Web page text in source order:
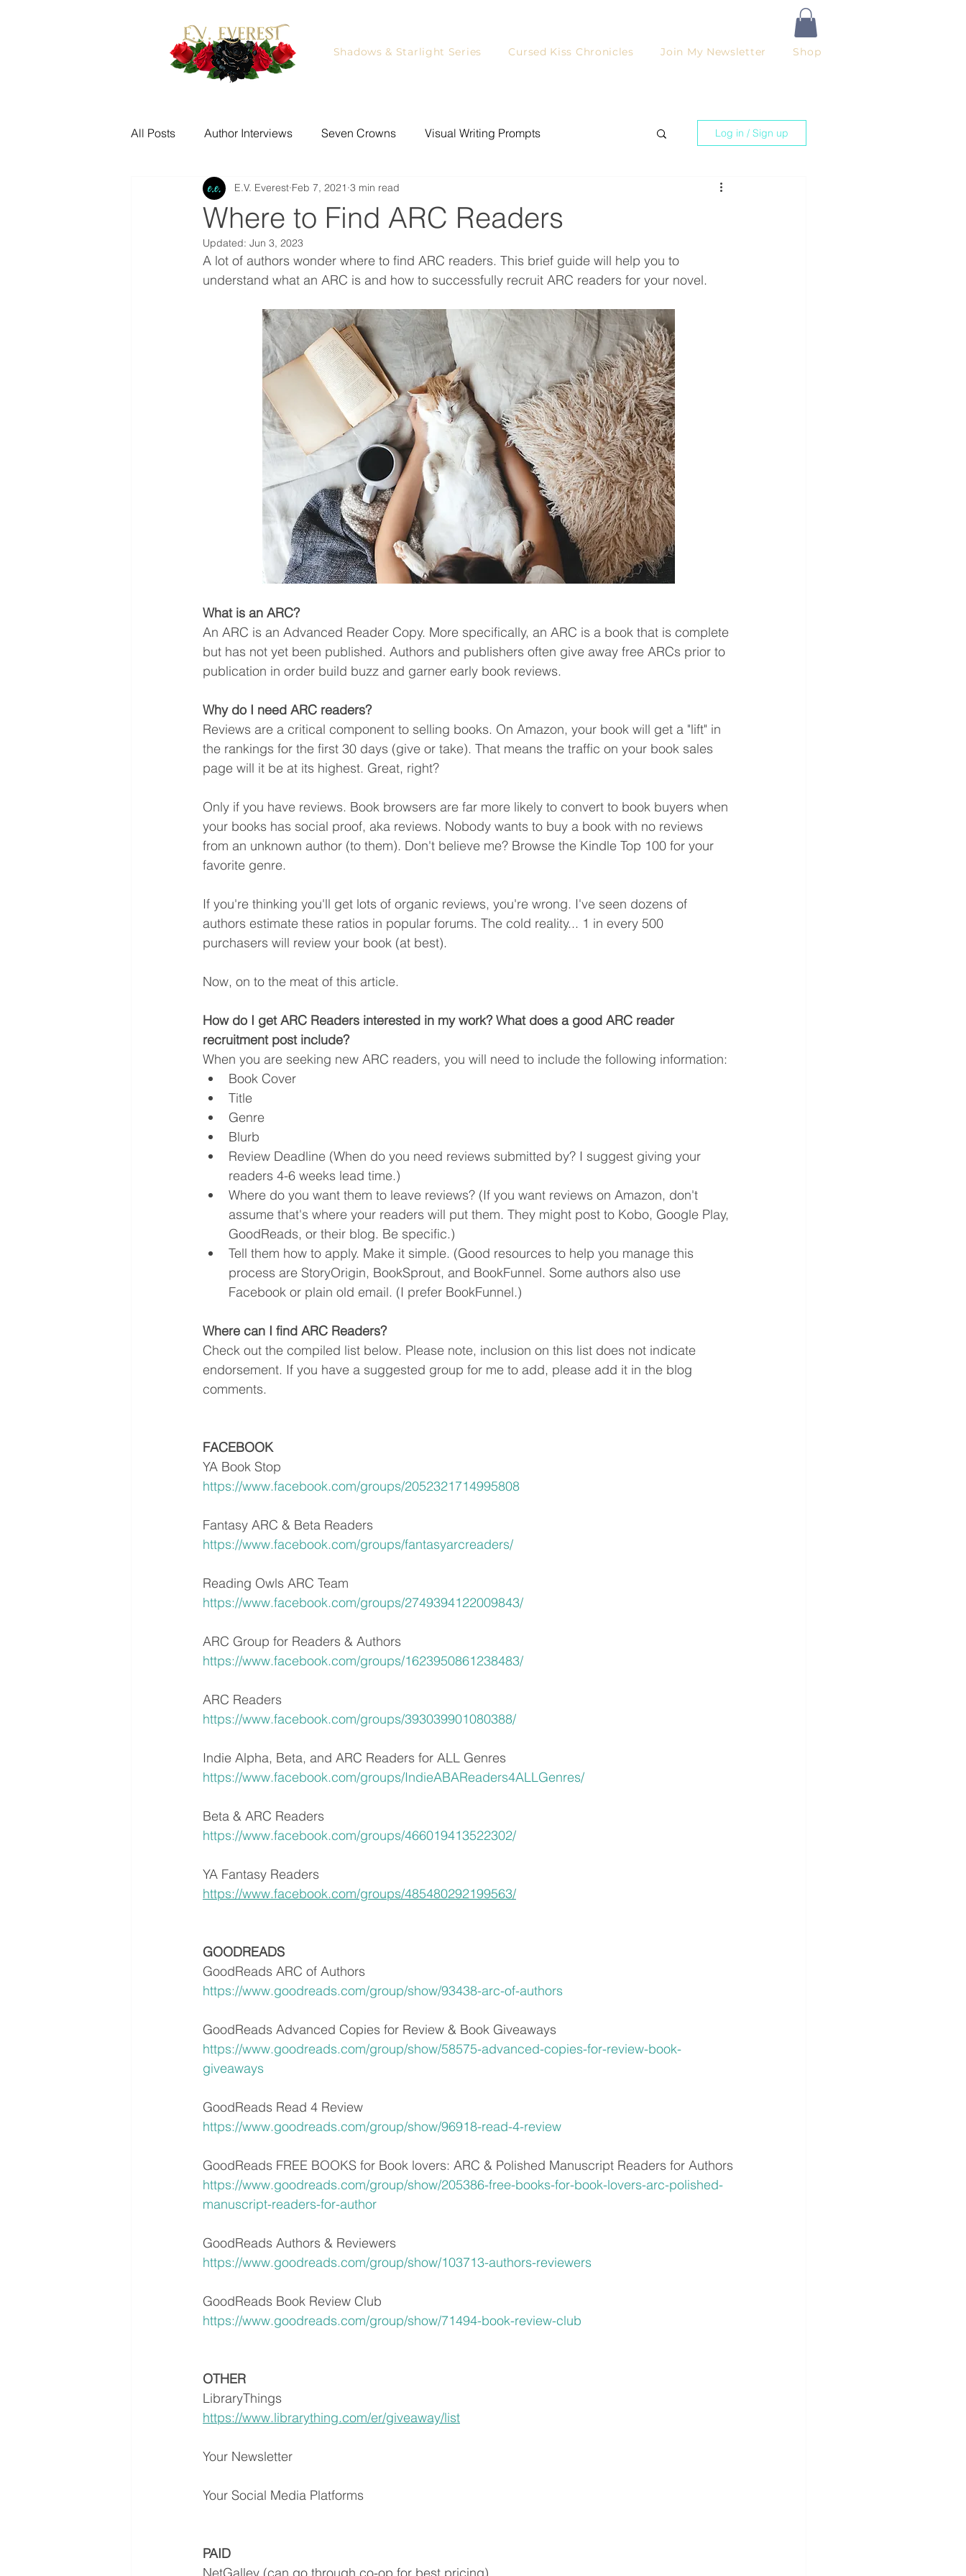
Shadows & Starlight Series Cursed Kiss Chronicles Join My Newsletter Shop
All Posts Author Interviews Seven Crowns Visual Writing Prompts
Fantasy Writing Prompts Mystery Writing Prompts
Writing Challenge
Log in / Sign up
Where to Find ARC Readers
E.V. Everest Feb 7, 2021 3 min read
Updated: Jun 3, 2023
A lot of authors wonder where to find ARC readers. This brief guide will help you to
understand what an ARC is and how to successfully recruit ARC readers for your novel.
What is an ARC?
An ARC is an Advanced Reader Copy. More specifically, an ARC is a book that is complete
but has not yet been published. Authors and publishers often give away free ARCs prior to
publication in order build buzz and garner early book reviews.
Why do I need ARC readers?
Reviews are a critical component to selling books. On Amazon, your book will get a "lift" in
the rankings for the first 30 days (give or take). That means the traffic on your book sales
page will it be at its highest. Great, right?
Only if you have reviews. Book browsers are far more likely to convert to book buyers when
your books has social proof, aka reviews. Nobody wants to buy a book with no reviews
from an unknown author (to them). Don't believe me? Browse the Kindle Top 100 for your
favorite genre.
If you're thinking you'll get lots of organic reviews, you're wrong. I've seen dozens of
authors estimate these ratios in popular forums. The cold reality... 1 in every 500
purchasers will review your book (at best).
Now, on to the meat of this article.
How do I get ARC Readers interested in my work? What does a good ARC reader
recruitment post include?
When you are seeking new ARC readers, you will need to include the following information:
Book Cover
Title
Genre
Blurb
Review Deadline (When do you need reviews submitted by? I suggest giving your
readers 4-6 weeks lead time.)
Where do you want them to leave reviews? (If you want reviews on Amazon, don't
assume that's where your readers will put them. They might post to Kobo, Google Play,
GoodReads, or their blog. Be specific.)
Tell them how to apply. Make it simple. (Good resources to help you manage this
process are StoryOrigin, BookSprout, and BookFunnel. Some authors also use
Facebook or plain old email. (I prefer BookFunnel.)
Where can I find ARC Readers?
Check out the compiled list below. Please note, inclusion on this list does not indicate
endorsement. If you have a suggested group for me to add, please add it in the blog
comments.
FACEBOOK
YA Book Stop
https://www.facebook.com/groups/2052321714995808
Fantasy ARC & Beta Readers
https://www.facebook.com/groups/fantasyarcreaders/
Reading Owls ARC Team
https://www.facebook.com/groups/2749394122009843/
ARC Group for Readers & Authors
https://www.facebook.com/groups/1623950861238483/
ARC Readers
https://www.facebook.com/groups/393039901080388/
Indie Alpha, Beta, and ARC Readers for ALL Genres
https://www.facebook.com/groups/IndieABAReaders4ALLGenres/
Beta & ARC Readers
https://www.facebook.com/groups/466019413522302/
YA Fantasy Readers
https://www.facebook.com/groups/485480292199563/
GOODREADS
GoodReads ARC of Authors
https://www.goodreads.com/group/show/93438-arc-of-authors
GoodReads Advanced Copies for Review & Book Giveaways
https://www.goodreads.com/group/show/58575-advanced-copies-for-review-book-
giveaways
GoodReads Read 4 Review
https://www.goodreads.com/group/show/96918-read-4-review
GoodReads FREE BOOKS for Book lovers: ARC & Polished Manuscript Readers for Authors
https://www.goodreads.com/group/show/205386-free-books-for-book-lovers-arc-polished-
manuscript-readers-for-author
GoodReads Authors & Reviewers
https://www.goodreads.com/group/show/103713-authors-reviewers
GoodReads Book Review Club
https://www.goodreads.com/group/show/71494-book-review-club
OTHER
LibraryThings
https://www.librarything.com/er/giveaway/list
Your Newsletter
Your Social Media Platforms
PAID